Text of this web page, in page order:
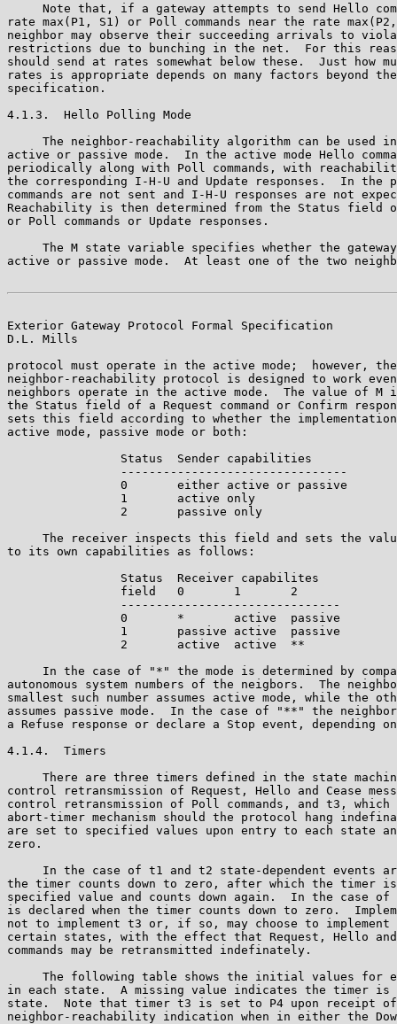
Note that, if a gateway attempts to send Hello
rate max(P1, S1) or Poll commands near the rate
neighbor may observe their succeeding arrivals to
restrictions due to bunching in the net.  For this
should send at rates somewhat below these.  Just how
rates is appropriate depends on many factors beyond
specification.
4.1.3.  Hello Polling Mode
The neighbor-reachability algorithm can be used
active or passive mode.  In the active mode Hello
periodically along with Poll commands, with
the corresponding I-H-U and Update responses.  In the
commands are not sent and I-H-U responses are not
Reachability is then determined from the Status field
or Poll commands or Update responses.
The M state variable specifies whether the
active or passive mode.  At least one of the two
Exterior Gateway Protocol Formal Specification
D.L. Mills
protocol must operate in the active mode;  however, the
neighbor-reachability protocol is designed to work
neighbors operate in the active mode.  The value of M
the Status field of a Request command or Confirm
sets this field according to whether the
active mode, passive mode or both:
                Status  Sender capabilities
                --------------------------------
                0       either active or passive
                1       active only
                2       passive only
The receiver inspects this field and sets the
to its own capabilities as follows:
                Status  Receiver capabilites
                field   0       1       2
                -------------------------------
                0       *       active  passive
                1       passive active  passive
                2       active  active  **
In the case of "*" the mode is determined by
autonomous system numbers of the neigbors.  The
smallest such number assumes active mode, while the
assumes passive mode.  In the case of "**" the
a Refuse response or declare a Stop event, depending
4.1.4.  Timers
There are three timers defined in the state
control retransmission of Request, Hello and Cease
control retransmission of Poll commands, and t3, which
abort-timer mechanism should the protocol hang
are set to specified values upon entry to each state
zero.
In the case of t1 and t2 state-dependent events
the timer counts down to zero, after which the timer
specified value and counts down again.  In the case of
is declared when the timer counts down to zero.
not to implement t3 or, if so, may choose to
certain states, with the effect that Request, Hello
commands may be retransmitted indefinately.
The following table shows the initial values for
in each state.  A missing value indicates the timer is
state.  Note that timer t3 is set to P4 upon receipt
neighbor-reachability indication when in either the